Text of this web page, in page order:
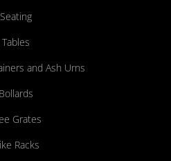
Seating
Tables
and Ash Urns
Bollards
Grates
Racks